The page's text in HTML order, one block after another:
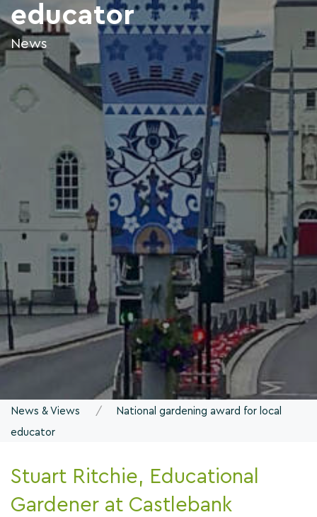
educator
News
News & Views
National gardening award for local
educator
Stuart Ritchie, Educational
Gardener at Castlebank